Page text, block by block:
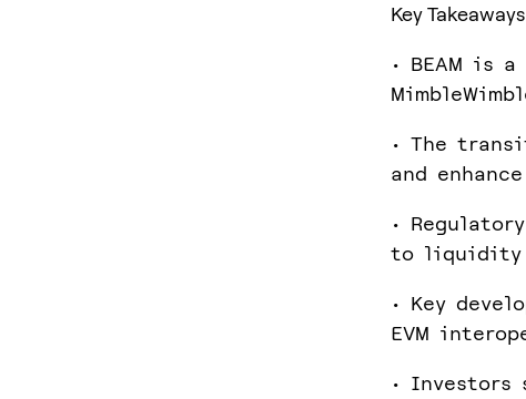
Key Takeaways
• BEAM is
• The
and
•
to liquidity
• Key
EVM
• Investors